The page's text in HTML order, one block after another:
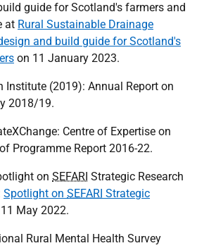
guide for Scotland's farmers and
at Rural Sustainable Drainage
and build guide for Scotland's
on 11 January 2023.
Institute (2019): Annual Report on
2018/19.
Centre of Expertise on
Programme Report 2016-22.
on SEFARI Strategic Research
Spotlight on SEFARI Strategic
May 2022.
Rural Mental Health Survey